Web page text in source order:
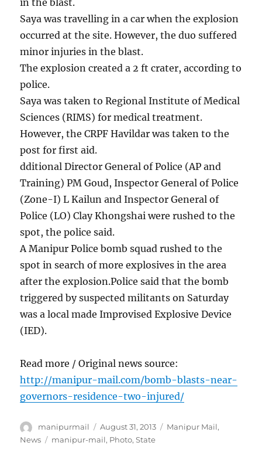
in the blast.
Saya was travelling in a car when the explosion
occurred at the site. However, the duo suffered
minor injuries in the blast.
The explosion created a 2 ft crater, according to
police.
Saya was taken to Regional Institute of Medical
Sciences (RIMS) for medical treatment.
However, the CRPF Havildar was taken to the
post for first aid.
dditional Director General of Police (AP and
Training) PM Goud, Inspector General of Police
(Zone-I) L Kailun and Inspector General of
Police (LO) Clay Khongshai were rushed to the
spot, the police said.
A Manipur Police bomb squad rushed to the
spot in search of more explosives in the area
after the explosion.Police said that the bomb
triggered by suspected militants on Saturday
was a local made Improvised Explosive Device
(IED).
Read more / Original news source:
http://manipur-mail.com/bomb-blasts-near-
governors-residence-two-injured/
Author
manipurmail
Posted
on
August 31, 2013 Categories
Manipur Mail,
News
Tags
manipur-mail, Photo,State